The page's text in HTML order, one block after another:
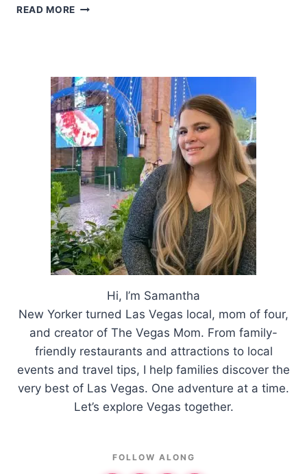
READ MORE 10
YOU
FEEL
ANXIOUS
Hi, I’m Samantha
New Yorker turned Las Vegas local, mom of four,
and creator of The Vegas Mom. From family-
friendly restaurants and attractions to local
events and travel tips, I help families discover the
very best of Las Vegas. One adventure at a time.
Let’s explore Vegas together.
FOLLOW ALONG